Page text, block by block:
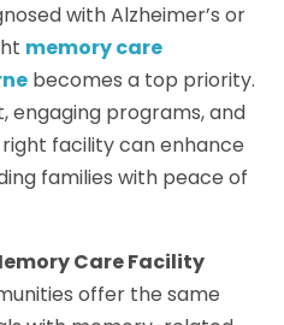
with Alzheimer’s or
memory care
becomes a top priority.
engaging programs, and
facility can enhance
families with peace of
Care Facility
offer the same